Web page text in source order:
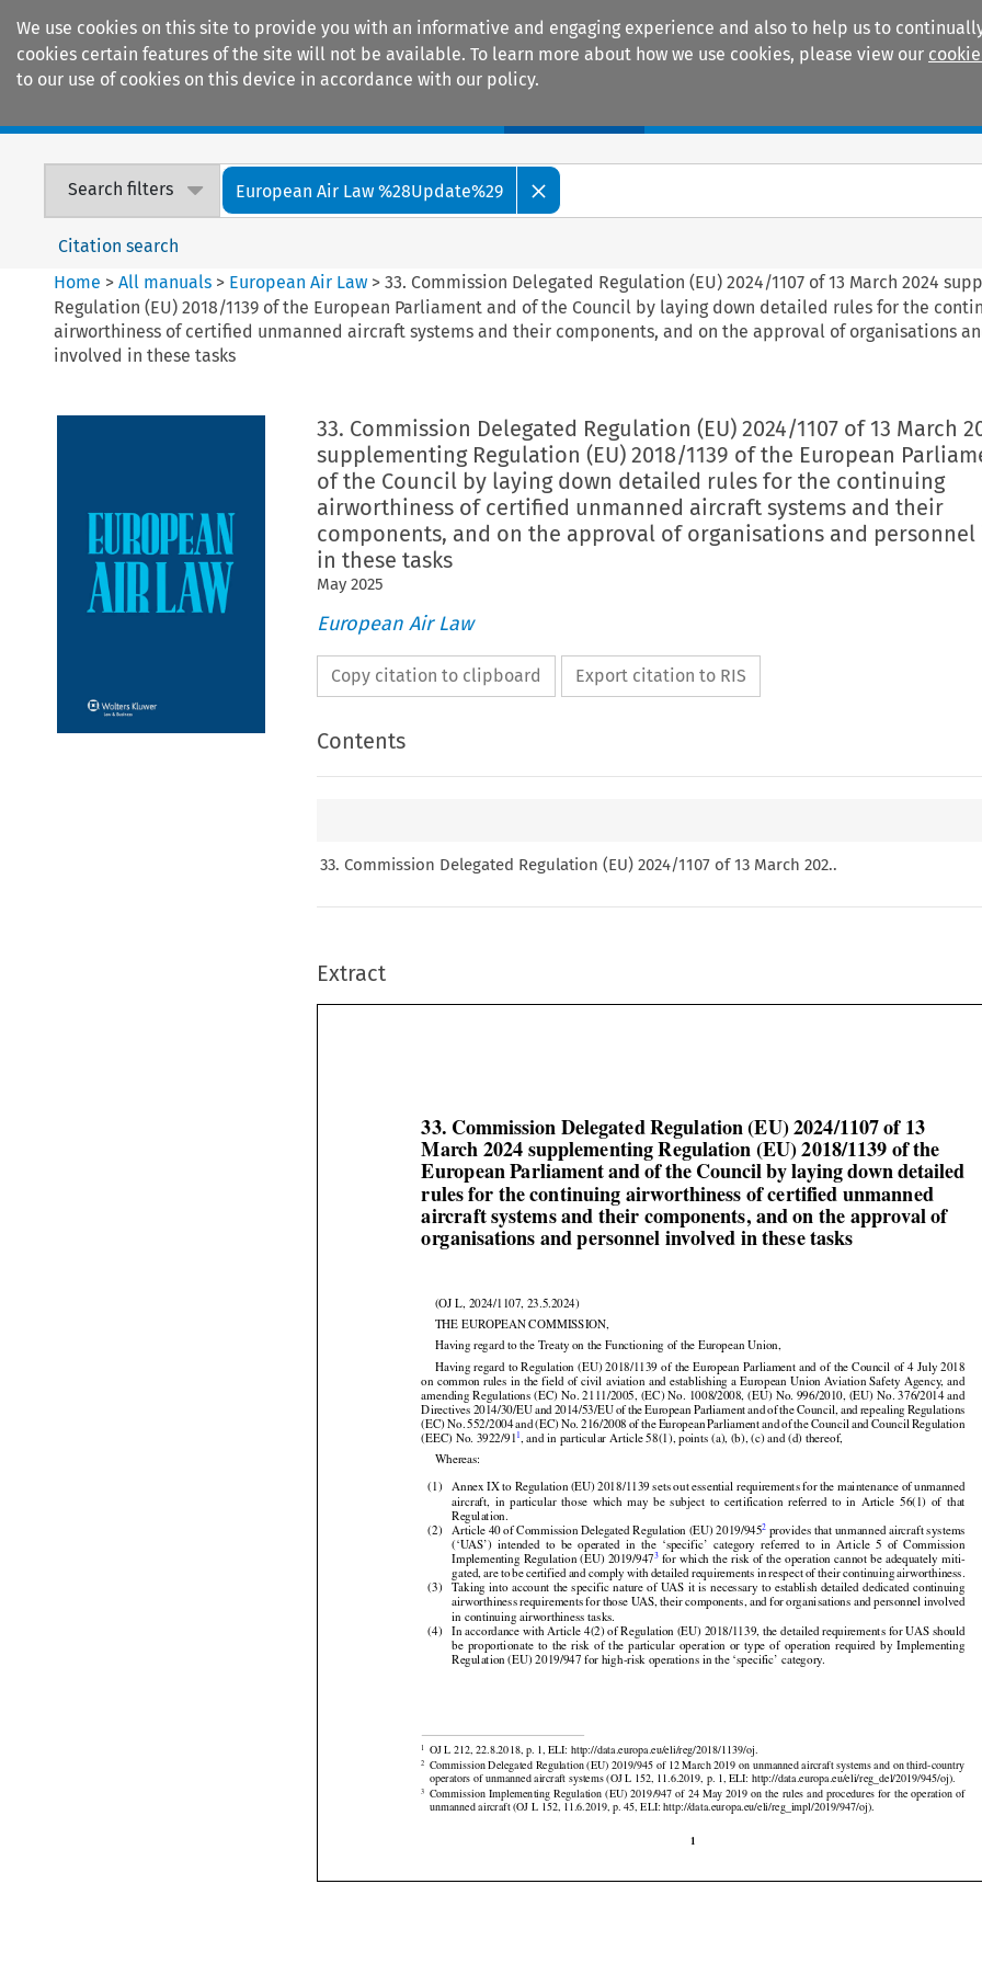
We use cookies on this site to provide you with an informative and engaging experience and also to help us to
cookies certain features of the site will not be available. To learn more about how we use cookies, please view our
to our use of cookies on this device in accordance with our policy.
Search filters European Air Law %28Update%29
Citation search
Home >All manuals > European Air Law >33. Commission Delegated Regulation (EU) 2024/1107 of 13 March 2024
Regulation (EU) 2018/1139 of the European Parliament and of the Council by laying down detailed rules for the
airworthiness of certified unmanned aircraft systems and their components, and on the approval of organisations
involved in these tasks
33. Commission Delegated Regulation (EU) 2024/1107 of 13 March
supplementing Regulation (EU) 2018/1139 of the European
of the Council by laying down detailed rules for the continuing
airworthiness of certified unmanned aircraft systems and their
components, and on the approval of organisations and personnel
in these tasks
May 2025
European Air Law
Copy citation to clipboard Export citation to RIS
Contents
33. Commission Delegated Regulation (EU) 2024/1107 of 13 March 202..
Extract

 

                          









                      
                            

                  

                      
 




              



 
               
                   
                   
                       
                


                


1 OJ L 212, 22.8.2018, p. 1, ELI: http://data.europa.eu/eli/reg/2018/1139/oj.
Commission Delegated Regulation (EU) 2019/945 of 12 March 2019 on unmanned aircraft systems and on third-country
operators of unmanned aircraft systems (OJ L 152, 11.6.2019, p. 1, ELI: http://data.europa.eu/eli/reg_del/2019/945/oj).
Commission Implementing Regulation (EU) 2019/947 of 24 May 2019 on the rules and procedures for
33. Commission Delegated Regulation (EU) 2024/1107 of 13
March 2024 supplementing Regulation (EU) 2018/1139 of the
European Parliament and of the Council by laying down detailed
rules for the continuing airworthiness of certified unmanned
aircraft systems and their components, and on the approval of
(OJ L, 2024/1107, 23.5.2024)
THE EUROPEAN COMMISSION,
Having regard to the Treaty on the Functioning of the European Union,
Having regard to Regulation (EU) 2018/1139 of the European Parliament and of the Council of 4 July 2018
on common rules in the field of civil aviation and establishing a European Union Aviation Safety Agency, and
amending Regulations (EC) No. 2111/2005, (EC) No. 1008/2008, (EU) No. 996/2010, (EU) No. 376/2014 and
Directives 2014/30/EU and 2014/53/EU of the European Parliament and of the Council, and repealing Regulations
(EC) No. 552/2004 and (EC) No. 216/2008 of the European Parliament and of the Council
(EEC) No. 3922/91
Annex IX to Regulation (EU) 2018/1139 sets out essential requirements for the maintenance of unmanned
aircraft,
  in  particular
Regulation.
Article 40 of Commission Delegated Regulation (EU) 2019/9452 provides that unmanned aircraft systems
(‘UAS’)
  intended
  to  be  operated
  in  the
  ‘specific’
  category
  referred
  to  in  Article
  5  of  Commission
Implementing Regulation (EU) 2019/9473 for which the risk of the operation cannot be adequately miti-
gated, are to be certified and comply with detailed requirements in respect of their continuing airworthiness.
Taking into account the specific nature of UAS it is necessary to establish detailed dedicated continuing
airworthiness requirements for those
in continuing airworthiness tasks.
In accordance with Article 4(2) of Regulation (EU) 2018/1139, the detailed requirements for UAS should
be  proportionate
  to  the
  risk
  of  the
  particular
  operation
  or  type
  of  operation